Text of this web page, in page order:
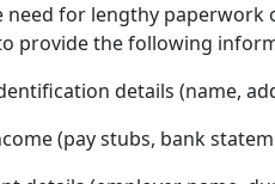
need for lengthy
provide the following
details (name,
(pay stubs, bank